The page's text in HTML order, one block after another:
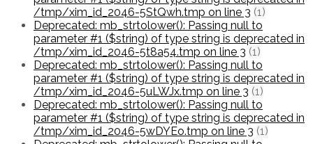
/tmp/xim_id_2046-5StQwh.tmp on line 3 (1)
Deprecated: mb_strtolower(): Passing null to
parameter #1 ($string) of type string is deprecated in
/tmp/xim_id_2046-5t8a54.tmp on line 3 (1)
Deprecated: mb_strtolower(): Passing null to
parameter #1 ($string) of type string is deprecated in
/tmp/xim_id_2046-5uLWJx.tmp on line 3 (1)
Deprecated: mb_strtolower(): Passing null to
parameter #1 ($string) of type string is deprecated in
/tmp/xim_id_2046-5wDYEo.tmp on line 3 (1)